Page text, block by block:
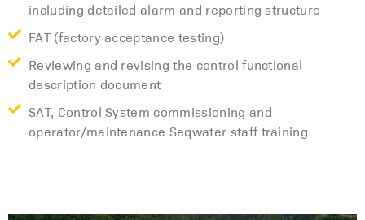
including detailed alarm and reporting structure
FAT (factory acceptance testing)
Reviewing and revising the control functional
description document
SAT, Control System commissioning and
operator/maintenance Seqwater staff training